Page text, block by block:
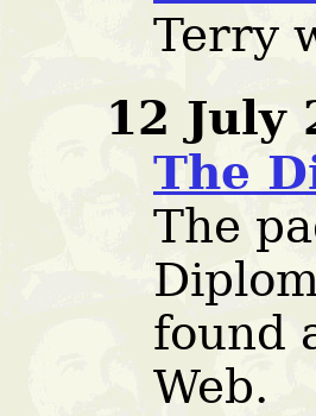
Terry
12 July
The
The
found
Web.